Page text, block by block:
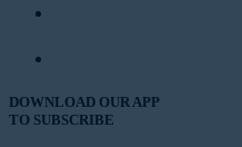
DOWNLOAD OUR APP
TO SUBSCRIBE